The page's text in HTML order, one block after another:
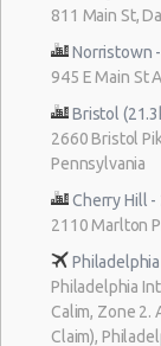
811 Main St,
Norristown
945 E Main St
Bristol
2660 Bristol
Pennsylvania
Cherry Hill -
2110 Marlton
Philadelphia
Calim, Zone 2.
Claim),